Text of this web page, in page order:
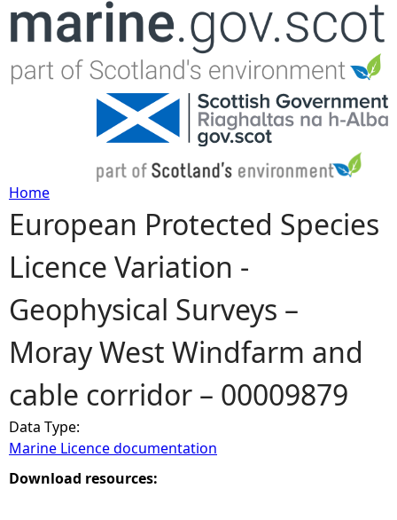
Jump to navigation
Y
o
u
a
r
e
h
Home
European Protected Species
Licence Variation -
Geophysical Surveys –
Moray West Windfarm and
cable corridor – 00009879
Data Type:
Marine Licence documentation
Download resources: